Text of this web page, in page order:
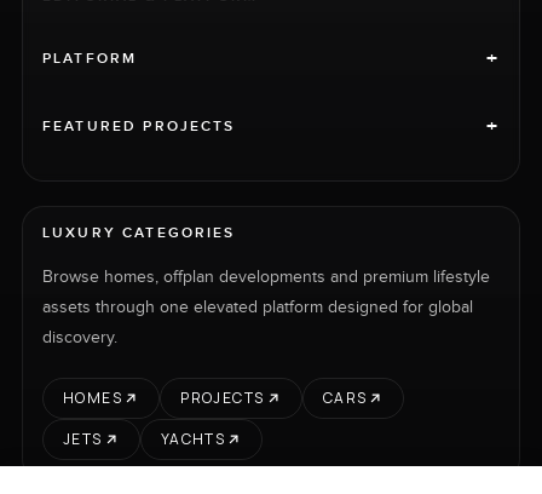
PLATFORM +
FEATURED PROJECTS +
LUXURY CATEGORIES
Browse homes, offplan developments and premium lifestyle
assets through one elevated platform designed for global
discovery.
HOMES PROJECTS
CARS
JETS
YACHTS